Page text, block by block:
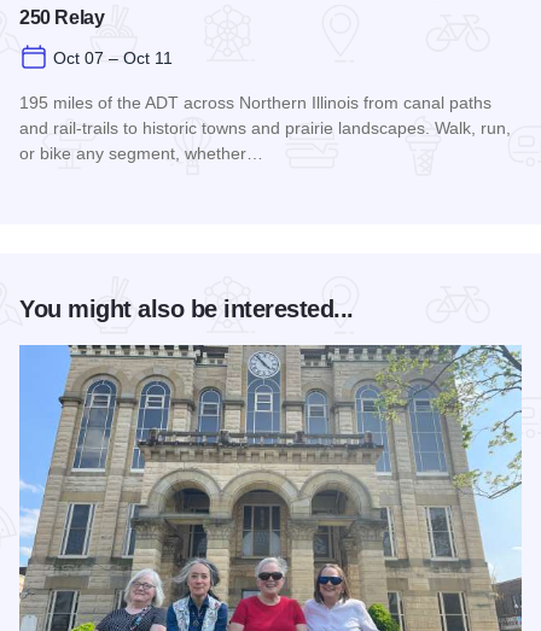
250 Relay
Oct 07 – Oct 11
195 miles of the ADT across Northern Illinois from canal paths
and rail‑trails to historic towns and prairie landscapes. Walk, run,
or bike any segment, whether…
You might also be interested...